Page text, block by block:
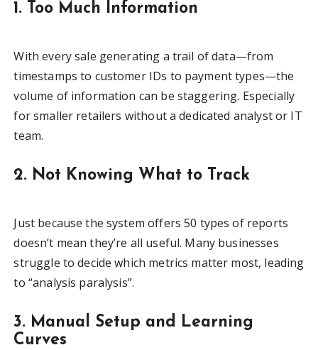
1. Too Much Information
With every sale generating a trail of data—from
timestamps to customer IDs to payment types—the
volume of information can be staggering. Especially
for smaller retailers without a dedicated analyst or IT
team.
2. Not Knowing What to Track
Just because the system offers 50 types of reports
doesn’t mean they’re all useful. Many businesses
struggle to decide which metrics matter most, leading
to “analysis paralysis”.
3. Manual Setup and Learning
Curves